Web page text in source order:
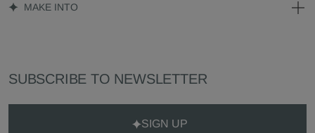
MAKE INTO
SUBSCRIBE TO NEWSLETTER
SIGN UP